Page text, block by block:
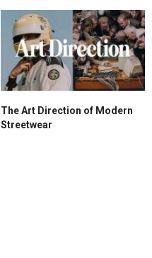
The Art Direction of Modern
Streetwear